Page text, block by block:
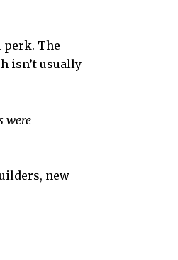
perk. The
isn’t usually
were
new